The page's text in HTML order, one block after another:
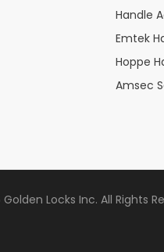
Handle
Emtek
Hoppe
Amsec
Locks Inc. All Rights